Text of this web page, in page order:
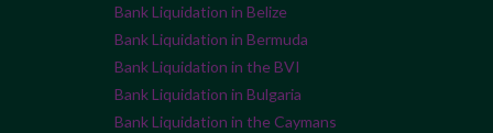
Bank Liquidation in Belize
Bank Liquidation in Bermuda
Bank Liquidation in the BVI
Bank Liquidation in Bulgaria
Bank Liquidation in the Caymans